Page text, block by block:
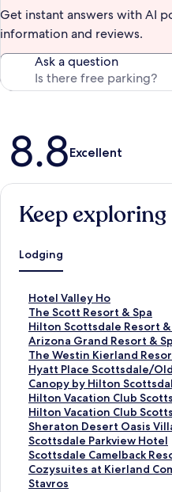
Get instant answers with AI
information and reviews.
Ask a question
Reviews
8.8Excellent
Keep exploring
Lodging
Hotel Valley Ho
S
t
a
n
d
a
r
d
L
i
n
k
f
o
The Scott Resort & Spa
S
t
a
n
d
a
r
d
L
i
n
k
f
Hilton Scottsdale Resort
S
t
a
n
d
a
r
d
L
i
n
k
Arizona Grand Resort &
S
t
a
n
d
a
r
d
L
i
n
The Westin Kierland
S
t
a
n
d
a
r
d
L
i
Hyatt Place Scottsdale/
S
t
a
n
d
a
r
d
L
Canopy by Hilton
S
t
a
n
d
a
r
d
Hilton Vacation Club
S
t
a
n
d
a
r
Hilton Vacation Club
S
t
a
n
d
a
Sheraton Desert Oasis
S
t
a
n
d
Scottsdale Parkview Hotel
S
t
a
n
Scottsdale Camelback
S
t
a
Cozysuites at Kierland
S
t
Stavros
S